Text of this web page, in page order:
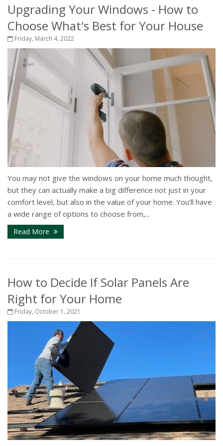
Upgrading Your Windows - How to
Choose What's Best for Your House
Friday, March 4, 2022
You may not give the windows on your home much thought,
but they can actually make a big difference not just in your
comfort level, but also in the value of your home. You'll have
a wide range of options to choose from,...
Read More
How to Decide If Solar Panels Are
Right for Your Home
Friday, October 1, 2021